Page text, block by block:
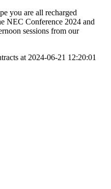
you are all recharged
NEC Conference 2024 and
sessions from our
at 2024-06-21 12:20:01